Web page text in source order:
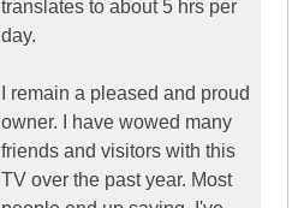
translates to about 5 hrs per
day.
I remain a pleased and proud
owner. I have wowed many
friends and visitors with this
TV over the past year. Most